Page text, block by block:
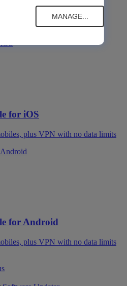
with all essential tools
for iOS
plus VPN with no data limits
for Android
plus VPN with no data limits
MANAGE...